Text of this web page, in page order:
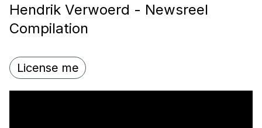
Hendrik Verwoerd - Newsreel
Compilation
License me